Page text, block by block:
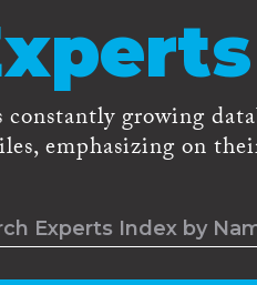
growing
emphasizing on